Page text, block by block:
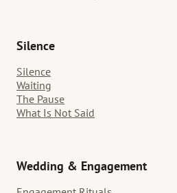
Silence
Silence
Waiting
The Pause
What Is Not Said
Wedding & Engagement